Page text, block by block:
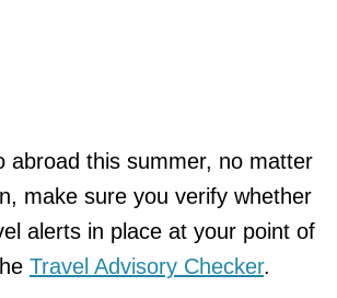
abroad this summer, no matter
make sure you verify whether
alerts in place at your point of
Travel Advisory Checker.